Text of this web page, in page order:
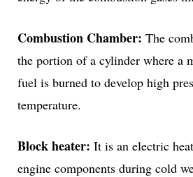
Combustion Chamber: The
the portion of a cylinder where a
fuel is burned to develop high
temperature.
Block heater: It is an electric
engine components during cold